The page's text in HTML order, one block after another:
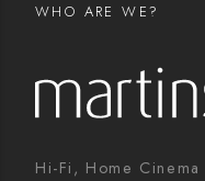
WHO ARE WE?
Hi-Fi, Home